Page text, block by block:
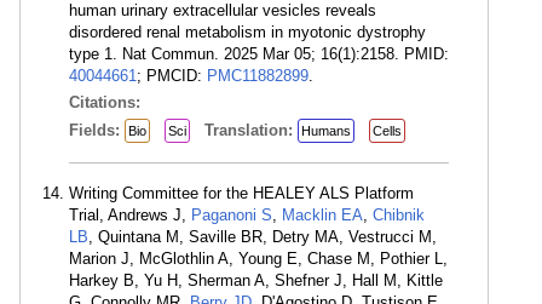
human urinary extracellular vesicles reveals
disordered renal metabolism in myotonic dystrophy
type 1. Nat Commun. 2025 Mar 05; 16(1):2158. PMID:
40044661; PMCID: PMC11882899.
Citations:
Fields:
Bio Sci Translation: Humans Cells
Writing Committee for the HEALEY ALS Platform
Trial, Andrews J, Paganoni S, Macklin EA, Chibnik
LB, Quintana M, Saville BR, Detry MA, Vestrucci M,
Marion J, McGlothlin A, Young E, Chase M, Pothier L,
Harkey B, Yu H, Sherman A, Shefner J, Hall M, Kittle